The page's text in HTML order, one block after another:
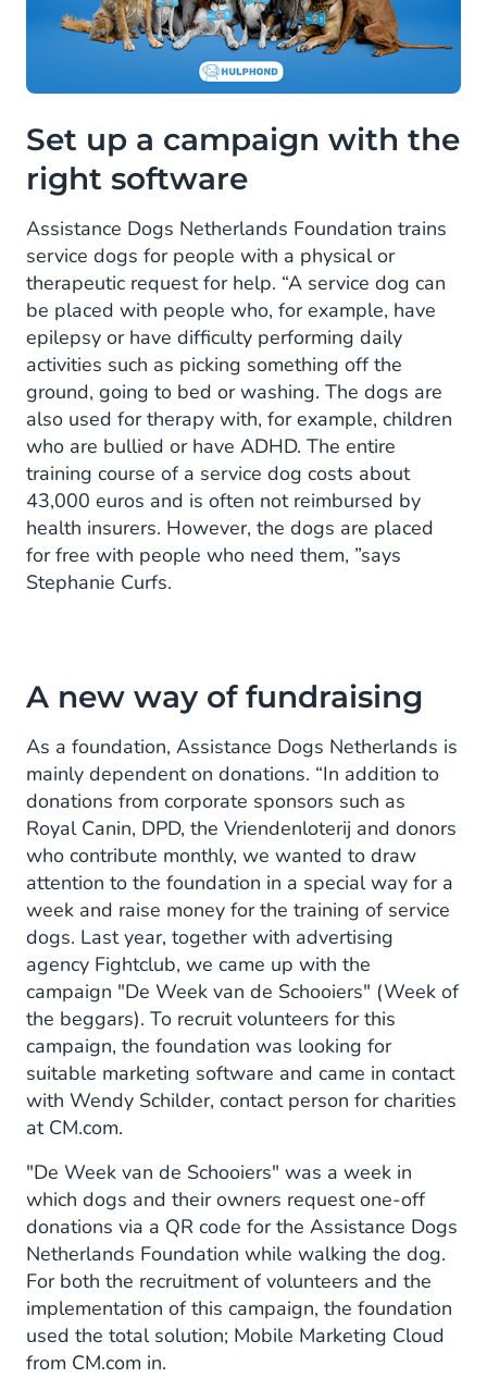
Set up a campaign with the
right software
Assistance Dogs Netherlands Foundation trains
service dogs for people with a physical or
therapeutic request for help. “A service dog can
be placed with people who, for example, have
epilepsy or have difficulty performing daily
activities such as picking something off the
ground, going to bed or washing. The dogs are
also used for therapy with, for example, children
who are bullied or have ADHD. The entire
training course of a service dog costs about
43,000 euros and is often not reimbursed by
health insurers. However, the dogs are placed
for free with people who need them, ”says
Stephanie Curfs.
A new way of fundraising
As a foundation, Assistance Dogs Netherlands is
mainly dependent on donations. “In addition to
donations from corporate sponsors such as
Royal Canin, DPD, the Vriendenloterij and donors
who contribute monthly, we wanted to draw
attention to the foundation in a special way for a
week and raise money for the training of service
dogs. Last year, together with advertising
agency Fightclub, we came up with the
campaign "De Week van de Schooiers" (Week of
the beggars). To recruit volunteers for this
campaign, the foundation was looking for
suitable marketing software and came in contact
with Wendy Schilder, contact person for charities
at CM.com.
"De Week van de Schooiers" was a week in
which dogs and their owners request one-off
donations via a QR code for the Assistance Dogs
Netherlands Foundation while walking the dog.
For both the recruitment of volunteers and the
implementation of this campaign, the foundation
used the total solution; Mobile Marketing Cloud
from CM.com in.